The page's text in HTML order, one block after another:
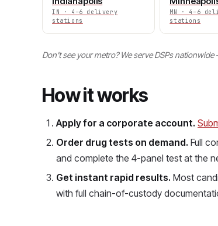
IN · 4–6 delivery
stations
MN · 4–6
stations
Don't see your metro? We serve DSPs
How it works
Apply for a corporate account.
Order drug tests on demand. Full
and complete the 4-panel test at the
Get instant rapid results. Most
with full chain-of-custody